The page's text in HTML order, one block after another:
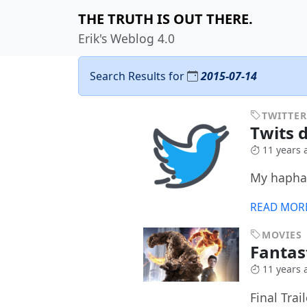
THE TRUTH IS OUT THERE.
Erik's Weblog 4.0
Search Results for 2015-07-14
TWITTER
Twits
11 years
My
READ
MOVIES
11 years
Final